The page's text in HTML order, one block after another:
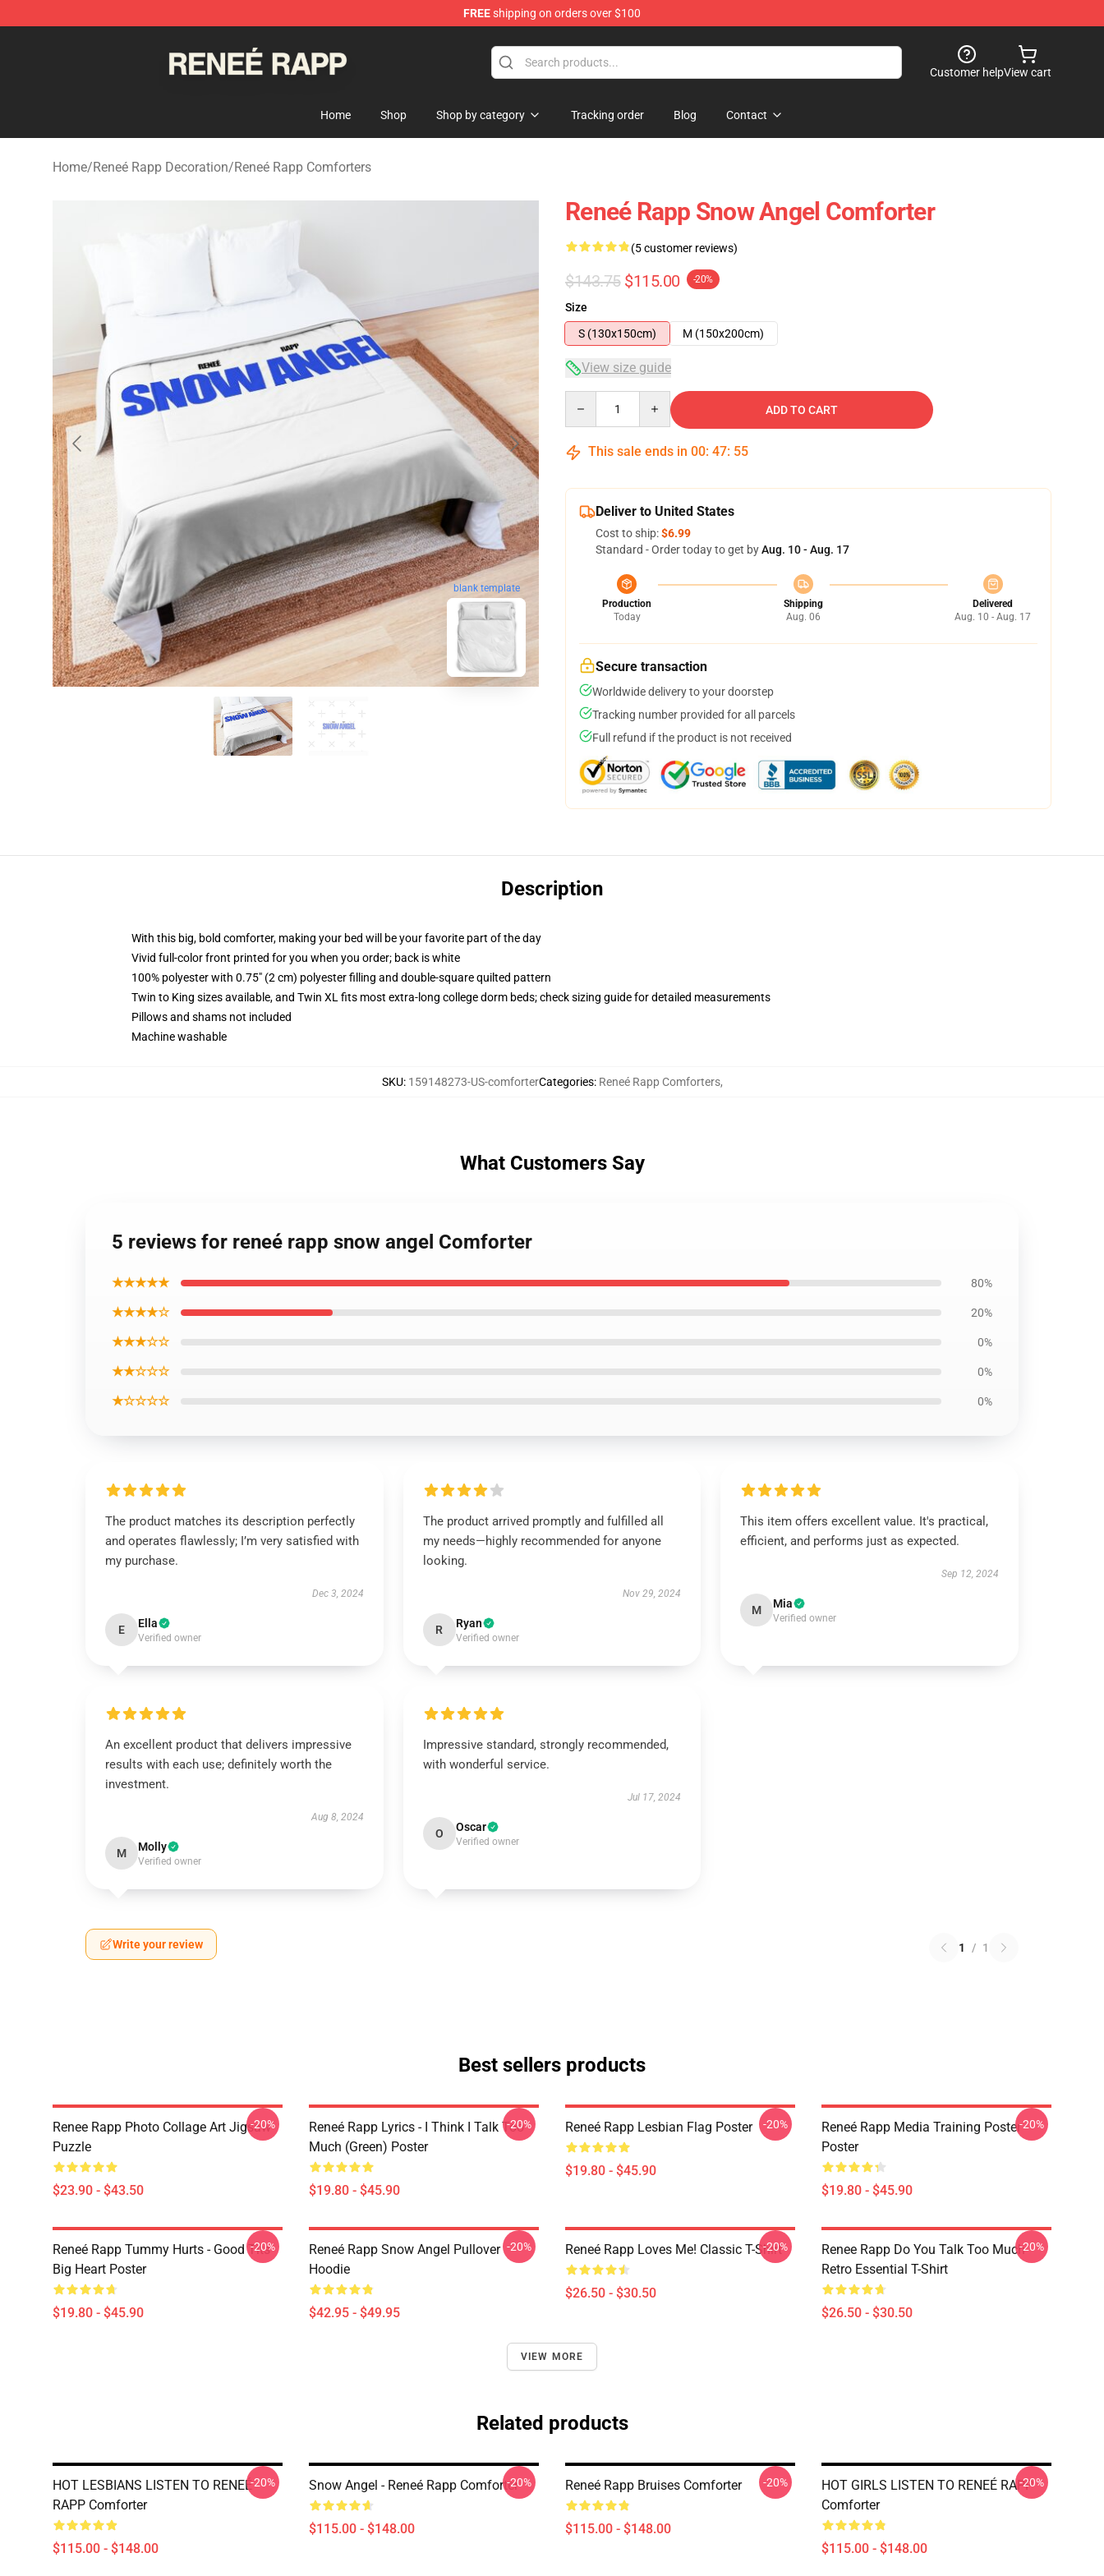
FREEshipping on orders over $100
Customer helpView cart
Home Shop Shop by category Tracking order Blog Contact
Home/Reneé Rapp Decoration/Reneé Rapp Comforters
blank template
Reneé Rapp Snow Angel Comforter
(5 customer reviews)
$143.75 $115.00 -20%
Size
S (130x150cm)
M (150x200cm)
View size guide
ADD TO CART
This sale ends in 00: 47: 54
Deliver to United States
Cost to ship:$6.99
Standard - Order today to get byAug. 10 - Aug. 17
Production
Today
Shipping
Aug. 06
Delivered
Aug. 10 - Aug. 17
Secure transaction
Worldwide delivery to your doorstep
Tracking number provided for all parcels
Full refund if the product is not received
Description
With this big, bold comforter, making your bed will be your favorite part of the day
Vivid full-color front printed for you when you order; back is white
100% polyester with 0.75" (2 cm) polyester filling and double-square quilted pattern
Twin to King sizes available, and Twin XL fits most extra-long college dorm beds; check sizing guide for detailed measurements
Pillows and shams not included
Machine washable
SKU: 159148273-US-comforterCategories: Reneé Rapp Comforters,
What Customers Say
5 reviews for reneé rapp snow angel Comforter
★★★★★ 80%
★★★★☆ 20%
★★★☆☆ 0%
★★☆☆☆ 0%
★☆☆☆☆ 0%
The product matches its description perfectly
and operates flawlessly; I’m very satisfied with
my purchase.
Dec 3, 2024
E Ella
Verified owner
The product arrived promptly and fulfilled all
my needs—highly recommended for anyone
looking.
Nov 29, 2024
R Ryan
Verified owner
This item offers excellent value. It's practical,
efficient, and performs just as expected.
Sep 12, 2024
M Mia
Verified owner
An excellent product that delivers impressive
results with each use; definitely worth the
investment.
Aug 8, 2024
M Molly
Verified owner
Impressive standard, strongly recommended,
with wonderful service.
Jul 17, 2024
O Oscar
Verified owner
Write your review 1 / 1
Best sellers products
Renee Rapp Photo Collage Art Jigsaw
Puzzle
$23.90 - $43.50
-20%
Reneé Rapp Lyrics - I Think I Talk Too
Much (Green) Poster
$19.80 - $45.90
-20% Reneé Rapp Lesbian Flag Poster
$19.80 - $45.90
-20%
Reneé Rapp Media Training Poster
Poster
$19.80 - $45.90
-20%
Reneé Rapp Tummy Hurts - Good Tits
Big Heart Poster
$19.80 - $45.90
-20%
Reneé Rapp Snow Angel Pullover
Hoodie
$42.95 - $49.95
-20% Reneé Rapp Loves Me! Classic T-Shirt
$26.50 - $30.50
-20%
Renee Rapp Do You Talk Too Much
Retro Essential T-Shirt
$26.50 - $30.50
-20%
VIEW MORE
Related products
HOT LESBIANS LISTEN TO RENEÉ
RAPP Comforter
$115.00 - $148.00
-20% Snow Angel - Reneé Rapp Comforter
$115.00 - $148.00
-20% Reneé Rapp Bruises Comforter
$115.00 - $148.00
-20%
HOT GIRLS LISTEN TO RENEÉ RAPP
Comforter
$115.00 - $148.00
-20%